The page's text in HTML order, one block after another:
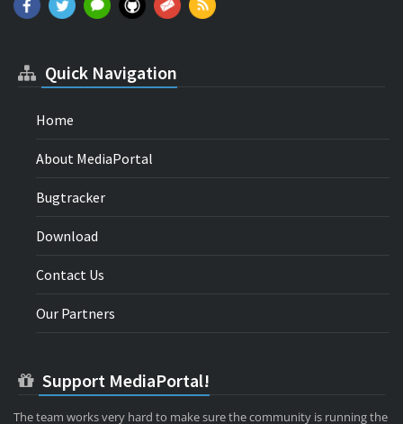
Quick Navigation
Home
About MediaPortal
Bugtracker
Download
Contact Us
Our Partners
Support MediaPortal!
The team works very hard to make sure the community is running the